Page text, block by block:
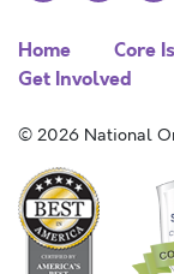
Home Core
Get Involved
© 2026 National